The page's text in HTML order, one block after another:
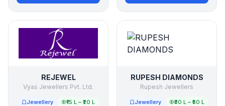
REJEWEL
Vyas Jewellers Pvt. Ltd.
Jewellery
₹15 L – ₹20 L
RUPESH DIAMONDS
Rupesh Jewellers
Jewellery ₹30 L – ₹50 L